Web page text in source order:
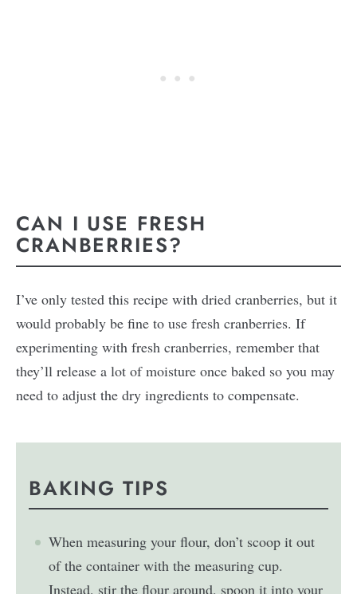
CAN I USE FRESH
CRANBERRIES?
I’ve only tested this recipe with dried cranberries, but it
would probably be fine to use fresh cranberries. If
experimenting with fresh cranberries, remember that
they’ll release a lot of moisture once baked so you may
need to adjust the dry ingredients to compensate.
BAKING TIPS
When measuring your flour, don’t scoop it out
of the container with the measuring cup.
Instead, stir the flour around, spoon it into your